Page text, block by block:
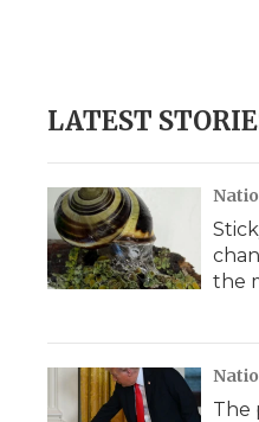
LATEST
the
The